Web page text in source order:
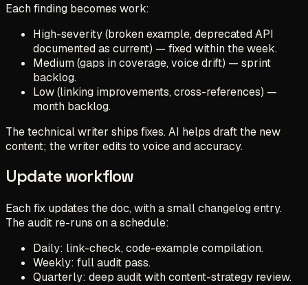
Each finding becomes work:
High-severity (broken example, deprecated API
documented as current) — fixed within the week.
Medium (gaps in coverage, voice drift) — sprint
backlog.
Low (linking improvements, cross-references) —
month backlog.
The technical writer ships fixes. AI helps draft the new
content; the writer edits to voice and accuracy.
Update workflow
Each fix updates the doc, with a small changelog entry.
The audit re-runs on a schedule:
Daily: link-check, code-example compilation.
Weekly: full audit pass.
Quarterly: deep audit with content-strategy review.